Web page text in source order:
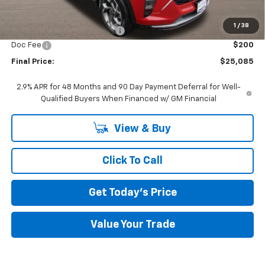
1 / 38
Price reduction below MSRP:
-$1,500
Doc Fee
$200
Final Price: $25,085
2.9% APR for 48 Months and 90 Day Payment Deferral for Well-
Qualified Buyers When Financed w/ GM Financial
View & Buy
Click To Call
Get Today's Price
Value Your Trade